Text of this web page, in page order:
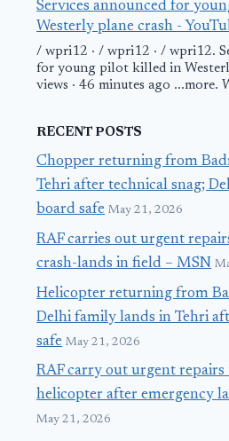
Services announced for
Westerly plane crash -
/ wpri12 · / wpri12 · / wpri12.
for young pilot killed in
views · 46 minutes ago ...more.
RECENT POSTS
Chopper returning from
Tehri after technical snag;
board safe May 21, 2026
RAF carries out urgent
crash-lands in field – MSN
Helicopter returning from
Delhi family lands in Tehri
safe May 21, 2026
RAF carry out urgent
helicopter after emergency
May 21, 2026